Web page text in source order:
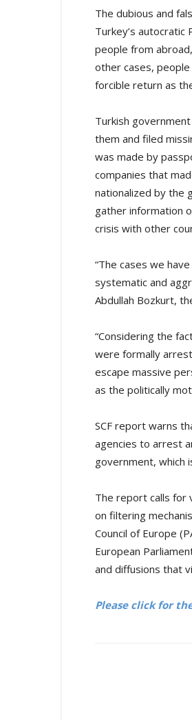
The dubious and
Turkey’s
people from
other cases,
forcible return as
Turkish
them and filed
was made by
companies that
nationalized by the
gather information
crisis with other
“The cases we
systematic and
Abdullah Bozkurt,
“Considering the
were formally
escape massive
as the politically
SCF report warns
agencies to arrest
government, which
The report calls for
on filtering
Council of Europe
European
and diffusions that
Please click for